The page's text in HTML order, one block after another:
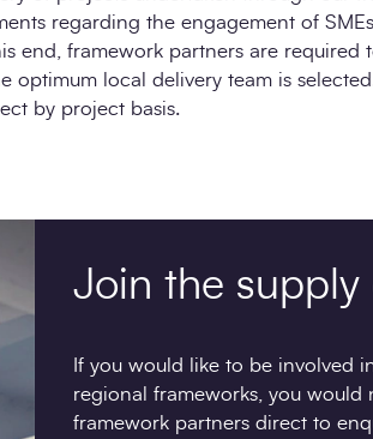
regarding the engagement of
end, framework partners are required
optimum local delivery team is
by project basis.
Join the supply
If you would like to be involved
regional frameworks, you would
framework partners direct to